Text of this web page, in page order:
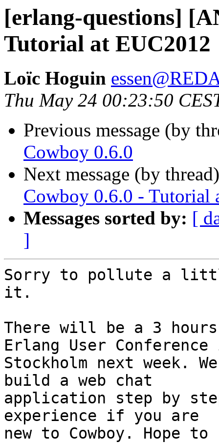
[erlang-questions]
Tutorial at EUC2012
Loïc Hoguin
Thu May 24 00:23:50
Previous message (by
Cowboy 0.6.0
Next message (by
Cowboy 0.6.0 - Tutorial
Messages sorted by: [
]
Sorry to pollute a
it.
There will be a 3
Erlang User
Stockholm next week.
build a web chat
application step by
experience if you are
new to Cowboy. Hope